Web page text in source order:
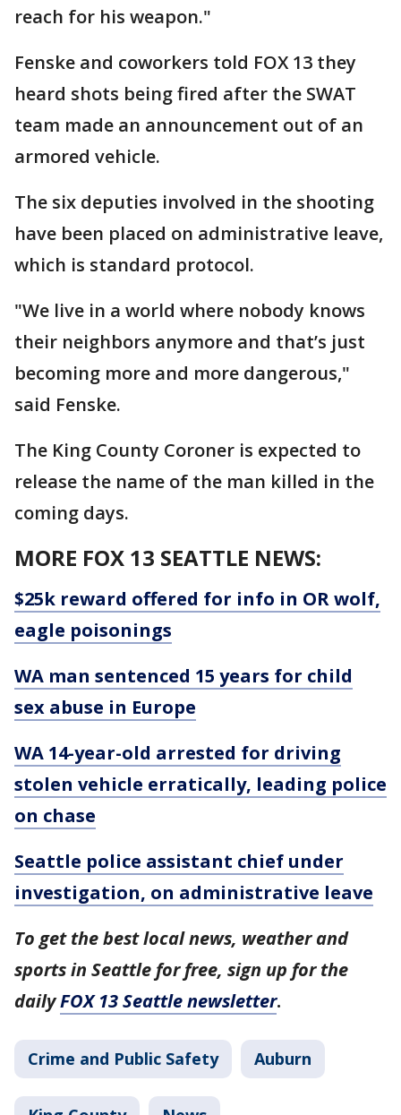
reach for his weapon."
Fenske and coworkers told FOX 13 they
heard shots being fired after the SWAT
team made an announcement out of an
armored vehicle.
The six deputies involved in the shooting
have been placed on administrative leave,
which is standard protocol.
"We live in a world where nobody knows
their neighbors anymore and that’s just
becoming more and more dangerous,"
said Fenske.
The King County Coroner is expected to
release the name of the man killed in the
coming days.
MORE FOX 13 SEATTLE NEWS:
$25k reward offered for info in OR wolf,
eagle poisonings
WA man sentenced 15 years for child
sex abuse in Europe
WA 14-year-old arrested for driving
stolen vehicle erratically, leading police
on chase
Seattle police assistant chief under
investigation, on administrative leave
To get the best local news, weather and
sports in Seattle for free, sign up for the
dailyFOX 13 Seattle newsletter.
Crime and Public Safety Auburn